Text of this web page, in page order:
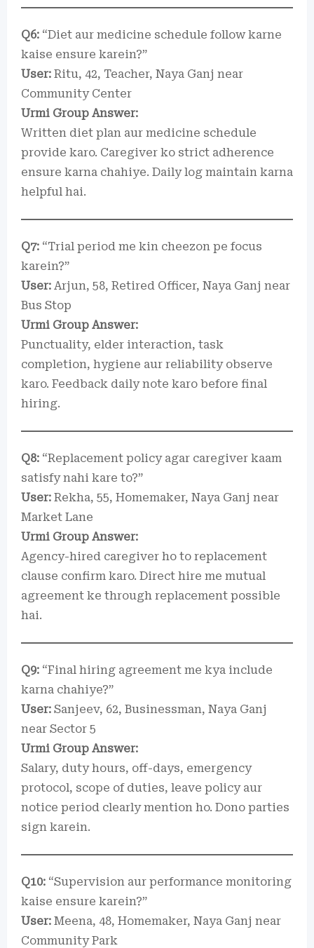
Q6: “Diet aur medicine schedule follow karne
kaise ensure karein?”
User: Ritu, 42, Teacher, Naya Ganj near
Community Center
Urmi Group Answer:
Written diet plan aur medicine schedule
provide karo. Caregiver ko strict adherence
ensure karna chahiye. Daily log maintain karna
helpful hai.
Q7: “Trial period me kin cheezon pe focus
karein?”
User: Arjun, 58, Retired Officer, Naya Ganj near
Bus Stop
Urmi Group Answer:
Punctuality, elder interaction, task
completion, hygiene aur reliability observe
karo. Feedback daily note karo before final
hiring.
Q8: “Replacement policy agar caregiver kaam
satisfy nahi kare to?”
User: Rekha, 55, Homemaker, Naya Ganj near
Market Lane
Urmi Group Answer:
Agency-hired caregiver ho to replacement
clause confirm karo. Direct hire me mutual
agreement ke through replacement possible
hai.
Q9: “Final hiring agreement me kya include
karna chahiye?”
User: Sanjeev, 62, Businessman, Naya Ganj
near Sector 5
Urmi Group Answer:
Salary, duty hours, off-days, emergency
protocol, scope of duties, leave policy aur
notice period clearly mention ho. Dono parties
sign karein.
Q10: “Supervision aur performance monitoring
kaise ensure karein?”
User: Meena, 48, Homemaker, Naya Ganj near
Community Park